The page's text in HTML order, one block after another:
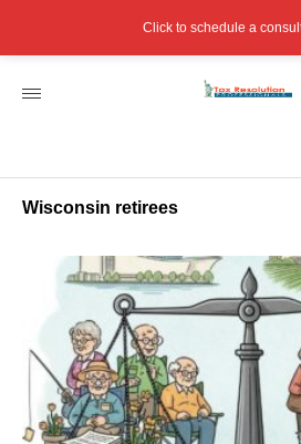
Wisconsin retirees
Click to schedule a